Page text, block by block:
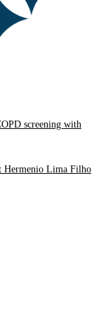
screening with
Hermenio Lima Filho